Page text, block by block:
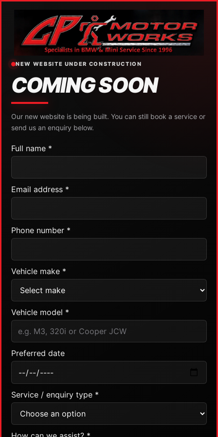
NEW WEBSITE UNDER CONSTRUCTION
COMING SOON
Our new website is being built. You can still book a service or
send us an enquiry below.
Full name *
Email address *
Phone number *
Vehicle make *
Vehicle model *
Preferred date
Service / enquiry type *